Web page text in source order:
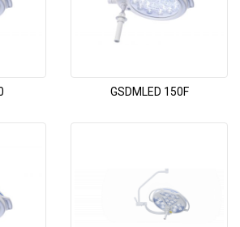
GSDMLED 150F